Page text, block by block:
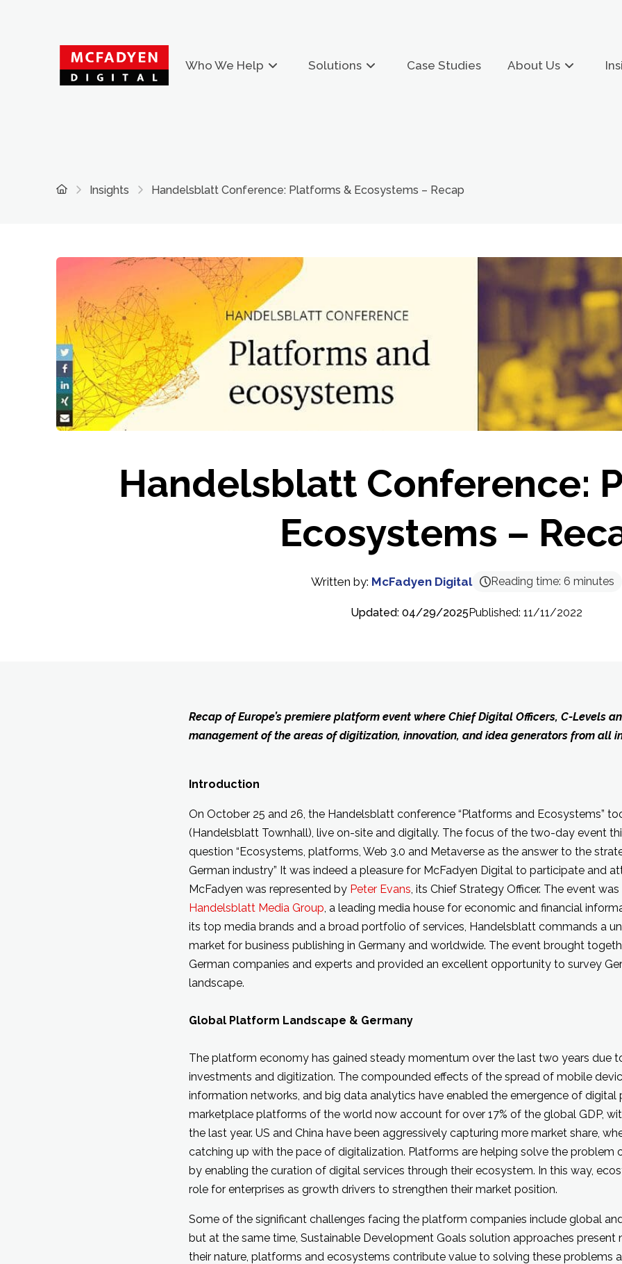
Who We Help Solutions Case Studies About Us
HomeInsights Handelsblatt Conference: Platforms & Ecosystems – Recap
Handelsblatt Conference:
Ecosystems –
Written by: McFadyen Digital Reading time: 6 minutes
Updated: 04/29/2025Published: 11/11/2022
Recap of Europe’s premiere platform event where Chief Digital Officers, C-Levels
management of the areas of digitization, innovation, and idea generators from all
Introduction
On October 25 and 26, the Handelsblatt conference “Platforms and Ecosystems”
(Handelsblatt Townhall), live on-site and digitally. The focus of the two-day event
question “Ecosystems, platforms, Web 3.0 and Metaverse as the answer to the
German industry” It was indeed a pleasure for McFadyen Digital to participate and
McFadyen was represented by Peter Evans, its Chief Strategy Officer. The event
Handelsblatt Media Group, a leading media house for economic and financial
its top media brands and a broad portfolio of services, Handelsblatt commands a
market for business publishing in Germany and worldwide. The event brought
German companies and experts and provided an excellent opportunity to survey
landscape.
Global Platform Landscape & Germany
The platform economy has gained steady momentum over the last two years due
investments and digitization. The compounded effects of the spread of mobile
information networks, and big data analytics have enabled the emergence of
marketplace platforms of the world now account for over 17% of the global GDP,
the last year. US and China have been aggressively capturing more market share,
catching up with the pace of digitalization. Platforms are helping solve the problem
by enabling the curation of digital services through their ecosystem. In this way,
role for enterprises as growth drivers to strengthen their market position.
Some of the significant challenges facing the platform companies include global
but at the same time, Sustainable Development Goals solution approaches present
their nature, platforms and ecosystems contribute value to solving these problems